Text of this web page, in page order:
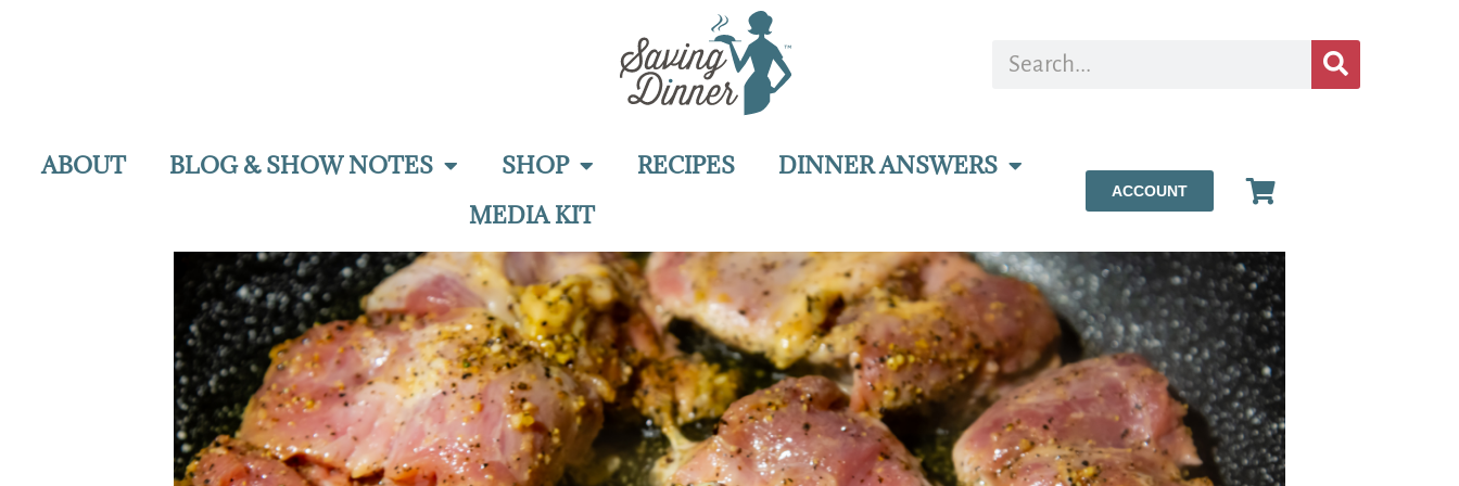
ABOUT BLOG & SHOW NOTES SHOP RECIPES
DINNER ANSWERS
MEDIA KIT
ACCOUNT